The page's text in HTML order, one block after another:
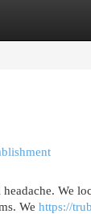
We
We https://